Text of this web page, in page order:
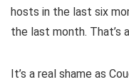
hosts in the last six
the last month. That’s
It’s a real shame as